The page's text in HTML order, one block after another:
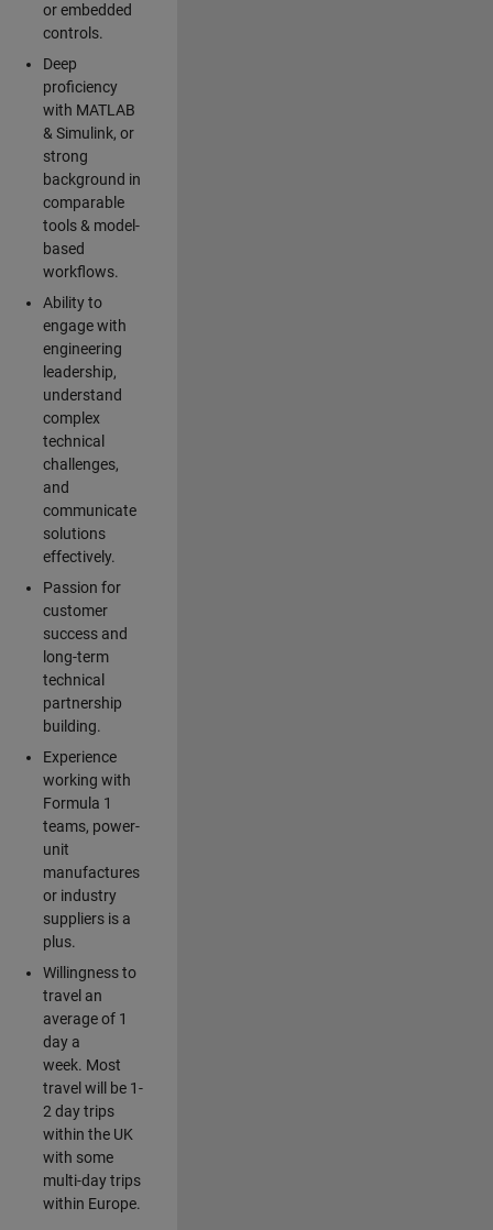
or embedded
controls.
Deep
proficiency
with MATLAB
& Simulink, or
strong
background in
comparable
tools & model-
based
workflows.
Ability to
engage with
engineering
leadership,
understand
complex
technical
challenges,
and
communicate
solutions
effectively.
Passion for
customer
success and
long-term
technical
partnership
building.
Experience
working with
Formula 1
teams, power-
unit
manufactures
or industry
suppliers is a
plus.
Willingness to
travel an
average of 1
day a
week. Most
travel will be 1-
2 day trips
within the UK
with some
multi-day trips
within Europe.